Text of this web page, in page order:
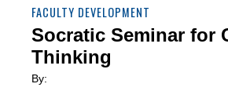
FACULTY DEVELOPMENT
Socratic Seminar for
Thinking
By: